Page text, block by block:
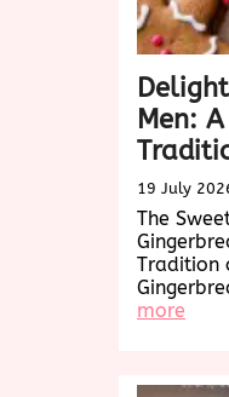
Men:
19 July
The
Tradition
more